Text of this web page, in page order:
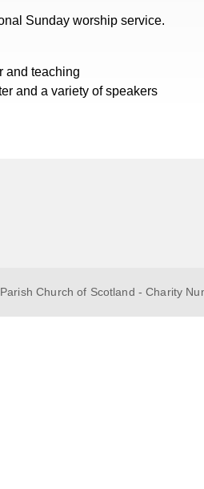
Sunday worship service.
and teaching
and a variety of speakers
Church of Scotland - Charity